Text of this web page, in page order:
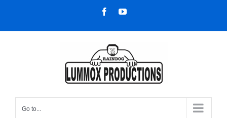
content
FacebookYouTube
Go to...